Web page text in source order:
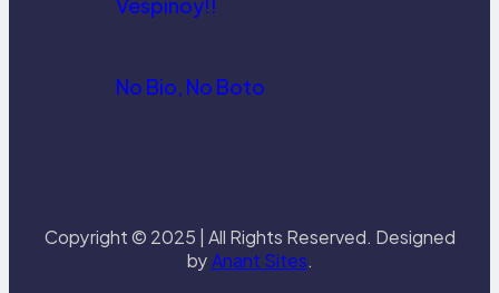
No Bio, No Boto
Copyright © 2025 | All Rights Reserved. Designed
byAnant Sites.